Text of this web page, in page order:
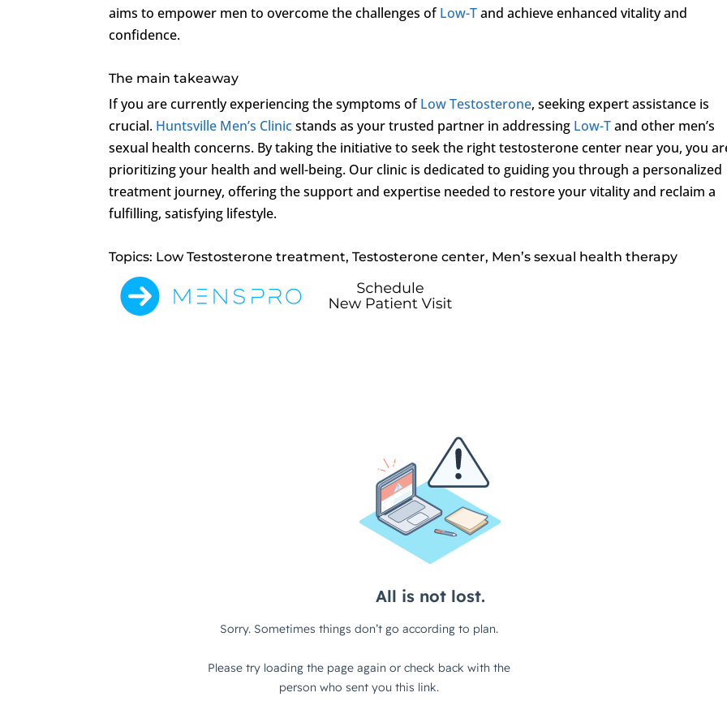
aims to empower men to overcome the challenges ofLow-Tand achieve enhanced vitality and
confidence.
The main takeaway
If you are currently experiencing the symptoms ofLow Testosterone, seeking expert assistance is
crucial. Huntsville Men’s Clinicstands as your trusted partner in addressing Low-Tand other men’s
sexual health concerns. By taking the initiative to seek the right testosterone center near you, you
prioritizing your health and well-being. Our clinic is dedicated to guiding you through a personalized
treatment journey, offering the support and expertise needed to restore your vitality and reclaim a
fulfilling, satisfying lifestyle.
Topics: Low Testosterone treatment, Testosterone center, Men’s sexual health therapy